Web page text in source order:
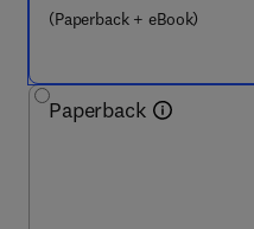
(Paperback + eBook)
Paperback